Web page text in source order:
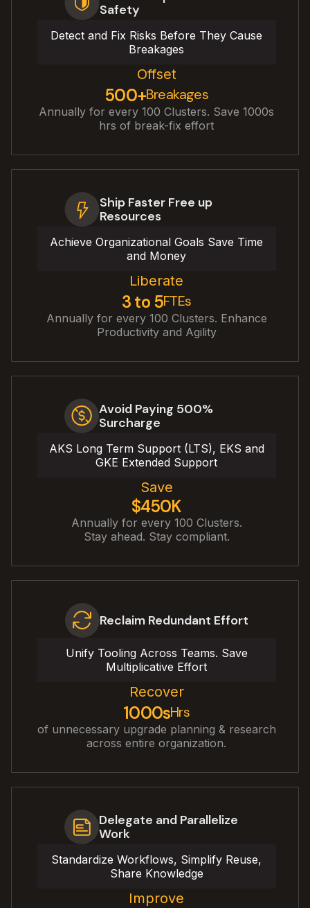
Safety
Detect and Fix Risks Before They Cause
Breakages
Offset
500+Breakages
Annually for every 100 Clusters. Save 1000s
hrs of break-fix effort
Ship Faster Free up
Resources
Achieve Organizational Goals Save Time
and Money
Liberate
3 to 5FTEs
Annually for every 100 Clusters. Enhance
Productivity and Agility
Avoid Paying 500%
Surcharge
AKS Long Term Support (LTS), EKS and
GKE Extended Support
Save
$450K
Annually for every 100 Clusters.
Stay ahead. Stay compliant.
Reclaim Redundant Effort
Unify Tooling Across Teams. Save
Multiplicative Effort
Recover
1000sHrs
of unnecessary upgrade planning & research
across entire organization.
Delegate and Parallelize
Work
Standardize Workflows, Simplify Reuse,
Share Knowledge
Improve